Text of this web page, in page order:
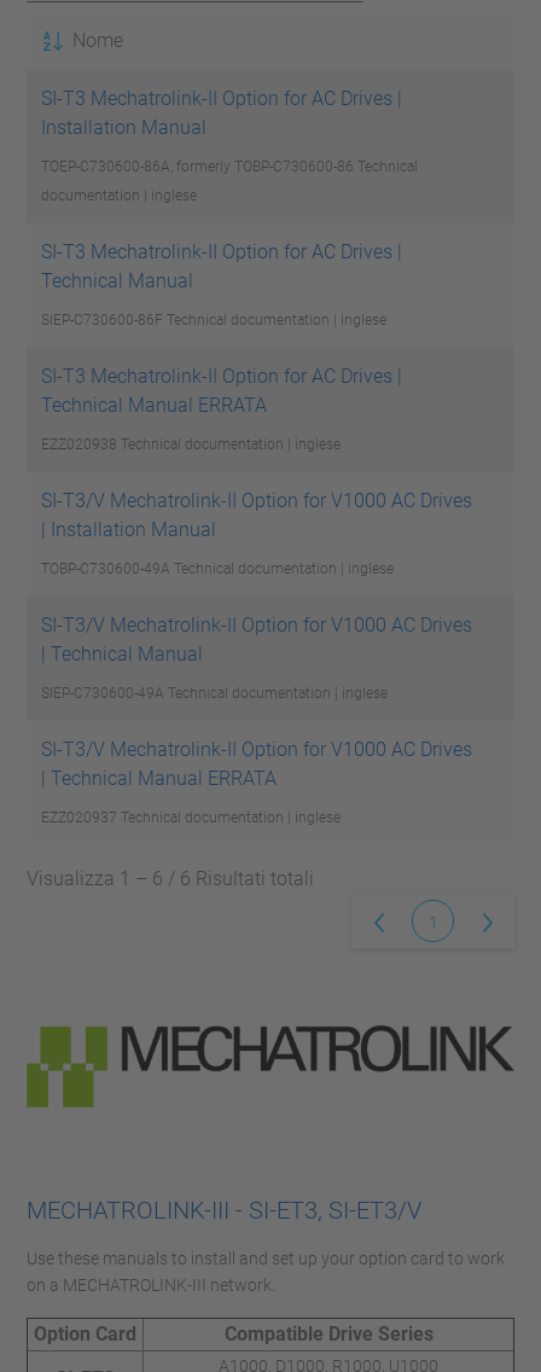
Nome
SI-T3 Mechatrolink-II Option for AC Drives |
Installation Manual
TOEP-C730600-86A, formerly TOBP-C730600-86 Technical
documentation | inglese
SI-T3 Mechatrolink-II Option for AC Drives |
Technical Manual
SIEP-C730600-86F Technical documentation | inglese
SI-T3 Mechatrolink-II Option for AC Drives |
Technical Manual ERRATA
EZZ020938 Technical documentation | inglese
SI-T3/V Mechatrolink-II Option for V1000 AC Drives
| Installation Manual
TOBP-C730600-49A Technical documentation | inglese
SI-T3/V Mechatrolink-II Option for V1000 AC Drives
| Technical Manual
SIEP-C730600-49A Technical documentation | inglese
SI-T3/V Mechatrolink-II Option for V1000 AC Drives
| Technical Manual ERRATA
EZZ020937 Technical documentation | inglese
Visualizza 1 – 6 / 6 Risultati totali
1
MECHATROLINK-III - SI-ET3, SI-ET3/V
Use these manuals to install and set up your option card to work
on a MECHATROLINK-III network.
Option Card
Compatible Drive Series
A1000, D1000, R1000, U1000